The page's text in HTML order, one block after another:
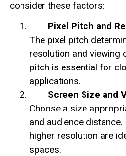
consider these factors:
Pixel Pitch and
The pixel pitch
resolution and viewing
pitch is essential for
applications.
Screen Size and
Choose a size
and audience
higher resolution are
spaces.